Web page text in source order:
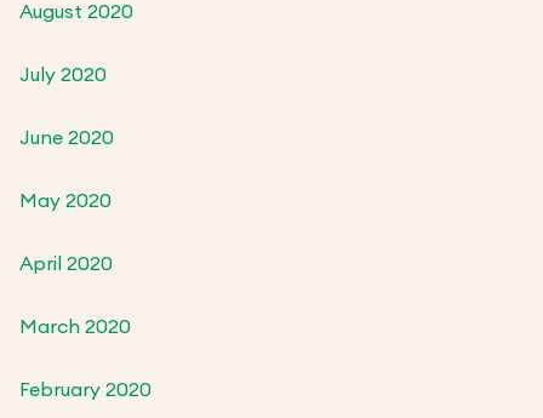
August 2020
July 2020
June 2020
May 2020
April 2020
March 2020
February 2020